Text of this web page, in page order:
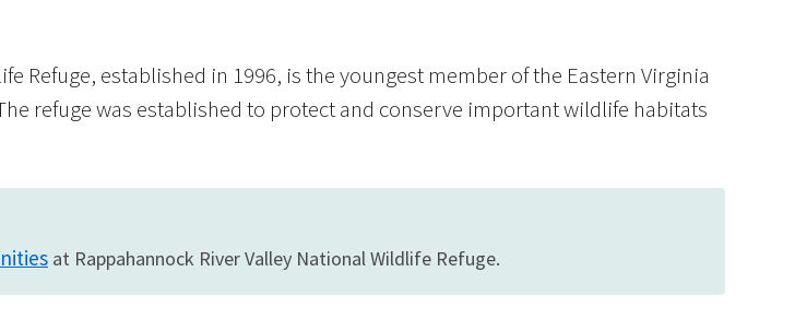
Refuge, established in 1996, is the youngest member of the Eastern Virginia
refuge was established to protect and conserve important wildlife habitats
at Rappahannock River Valley National Wildlife Refuge.